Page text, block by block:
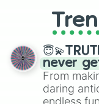
never
From
daring
endless